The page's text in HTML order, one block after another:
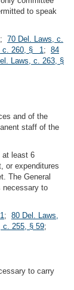
to speak
; 70 Del. Laws, c.
c. 260, § 1; 84
Laws, c. 263, §
and of the
staff of the
at least 6
or expenditures
The General
necessary to
; 80 Del. Laws,
c. 255, § 59;
to carry